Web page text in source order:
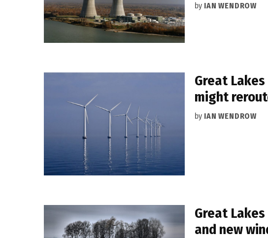
by IAN WENDROW
Great
might
by IAN WENDROW
Great
and new